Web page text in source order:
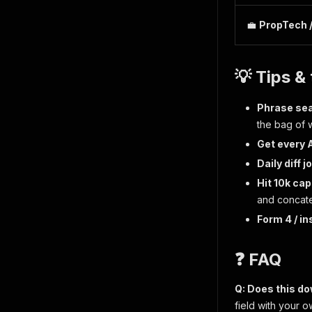
💼 PropTech
💡 Tips
Phrase
the bag of
Get every
Daily diff
Hit 10k
and
Form 4 /
❓ FAQ
Q: Does this
field with your